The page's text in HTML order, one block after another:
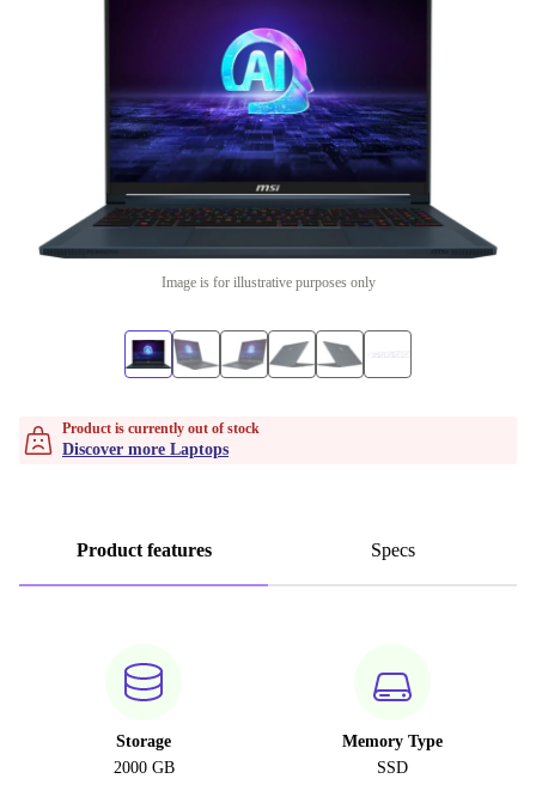
Image is for illustrative purposes only
Product is currently out of stock
Discover more Laptops
Product features Specs
Storage
2000 GB
Memory Type
SSD